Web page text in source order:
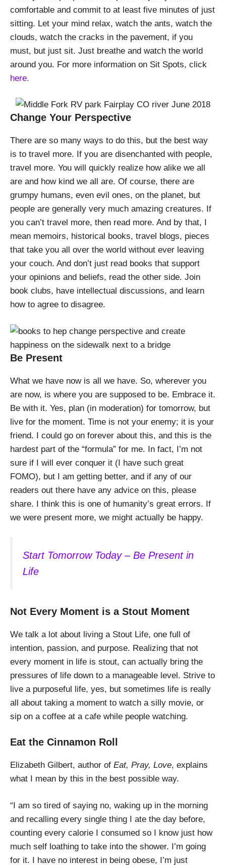
comfortable and commit to at least five minutes of just
sitting. Let your mind relax, watch the ants, watch the
clouds, watch the cracks in the pavement, if you
must, but just sit. Just breathe and watch the world
around you. For more information on Sit Spots, click
here.
Change Your Perspective
There are so many ways to do this, but the best way
is to travel more. If you are disenchanted with people,
travel more. You will quickly realize how alike we all
are and how kind we all are. Of course, there are
grumpy humans, even evil ones, on the planet, but
people are generally very much amazing creatures. If
you can’t travel more, then read more. And by that, I
mean memoirs, historical books, travel blogs, pieces
that take you all over the world without ever leaving
your couch. And don’t just read books that support
your opinions and beliefs, read the other side. Join
book clubs, have intellectual discussions, and learn
how to agree to disagree.
Be Present
What we have now is all we have. So, wherever you
are now, is where you are supposed to be. Embrace it.
Be with it. Yes, plan (in moderation) for tomorrow, but
live for the moment. Time is not your enemy; it is your
friend. I could go on forever about this, and this is the
hardest part of the “formula” for me. In fact, I’m not
sure if I will ever conquer it (I have such great
FOMO), but I am getting better, and if any of our
readers out there have any advice on this, please
share. I think this is one of humanity’s great errors. If
we were present more, we might actually be happy.
Start Tomorrow Today – Be Present in
Life
Not Every Moment is a Stout Moment
We talk a lot about living a Stout Life, one full of
intention, passion, and purpose. Realizing that not
every moment in life is stout, can actually bring the
pressures of life down to a manageable level. Strive to
live a purposeful life, yes, but sometimes life is really
all about taking a moment to watch a silly movie, or
sip on a coffee at a cafe while people watching.
Eat the Cinnamon Roll
Elizabeth Gilbert, author of Eat, Pray, Love, explains
what I mean by this in the best possible way.
“I am so tired of saying no, waking up in the morning
and recalling every single thing I ate the day before,
counting every calorie I consumed so I know just how
much self loathing to take into the shower. I’m going
for it. I have no interest in being obese, I’m just